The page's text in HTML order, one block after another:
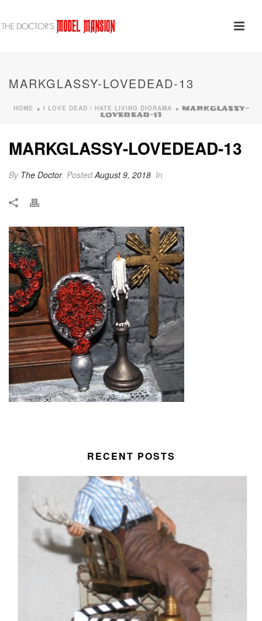
MARKGLASSY-LOVEDEAD-13
HOME » I LOVE DEAD / HATE LIVING DIORAMA » MARKGLASSY-
LOVEDEAD-13
MARKGLASSY-LOVEDEAD-13
By The Doctor PostedAugust 9, 2018 In
RECENT POSTS